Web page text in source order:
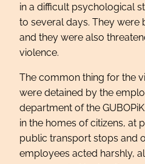
in a difficult psychological
to several days. They were
and they were also
violence.
The common thing for the
were detained by the
department of the
in the homes of citizens, at
public transport stops and
employees acted harshly,